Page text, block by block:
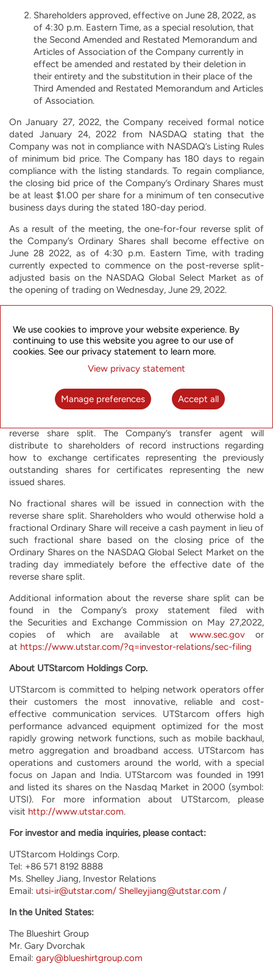
Shareholders approved, effective on June 28, 2022, as
of 4:30 p.m. Eastern Time, as a special resolution, that
the Second Amended and Restated Memorandum and
Articles of Association of the Company currently in
effect be amended and restated by their deletion in
their entirety and the substitution in their place of the
Third Amended and Restated Memorandum and Articles
of Association.
On January 27, 2022, the Company received formal notice
dated January 24, 2022 from NASDAQ stating that the
Company was not in compliance with NASDAQ’s Listing Rules
of minimum bid price. The Company has 180 days to regain
compliance with the listing standards. To regain compliance,
the closing bid price of the Company’s Ordinary Shares must
be at least $1.00 per share for a minimum of ten consecutive
business days during the stated 180-day period.
As a result of the meeting, the one-for-four reverse split of
the Company’s Ordinary Shares shall become effective on
June 28 2022, as of 4:30 p.m. Eastern Time, with trading
currently expected to commence on the post-reverse split-
adjusted basis on the NASDAQ Global Select Market as of
the opening of trading on Wednesday, June 29, 2022.
Ordinary Shares, upon effectiveness of the reverse share split,
will convert automatically into one issued and outstanding
share of the Company’s Ordinary Shares, subject to the
elimination of fractional shares, with an increase in the par
value per share from $0.00375 to $0.015. The reverse share
well as Ordinary Shares underlying stock options, restricted
stock units, and other Ordinary Share-based equity grants
reverse share split. The Company’s transfer agent will
distribute to shareholders of record instructions regarding
how to exchange certificates representing the previously
outstanding shares for certificates representing the new
issued shares.
No fractional shares will be issued in connection with the
reverse share split. Shareholders who would otherwise hold a
fractional Ordinary Share will receive a cash payment in lieu of
such fractional share based on the closing price of the
Ordinary Shares on the NASDAQ Global Select Market on the
trading day immediately before the effective date of the
reverse share split.
Additional information about the reverse share split can be
found in the Company’s proxy statement filed with
the Securities and Exchange Commission on May 27,2022,
copies of which are available at www.sec.govor
at https://www.utstar.com/?q=investor-relations/sec-filing
About UTStarcom Holdings Corp.
UTStarcom is committed to helping network operators offer
their customers the most innovative, reliable and cost-
effective communication services. UTStarcom offers high
performance advanced equipment optimized for the most
rapidly growing network functions, such as mobile backhaul,
metro aggregation and broadband access. UTStarcom has
operations and customers around the world, with a special
focus on Japan and India. UTStarcom was founded in 1991
and listed its shares on the Nasdaq Market in 2000 (symbol:
UTSI). For more information about UTStarcom, please
visit http://www.utstar.com.
For investor and media inquiries, please contact:
UTStarcom Holdings Corp.
Tel: +86 571 8192 8888
Ms. Shelley Jiang, Investor Relations
Email: utsi-ir@utstar.com/ Shelleyjiang@utstar.com /
In the United States:
The Blueshirt Group
Mr. Gary Dvorchak
Email: gary@blueshirtgroup.com
We use cookies to improve your website experience. By
continuing to use this website you agree to our use of
cookies. See our privacy statement to learn more.
View privacy statement
Manage preferences Accept all